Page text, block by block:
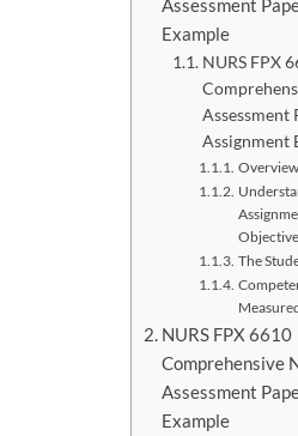
Assessment
Example
NURS FPX
Assessment
Assignment
The
NURS FPX 6610
Comprehensive
Assessment
Example